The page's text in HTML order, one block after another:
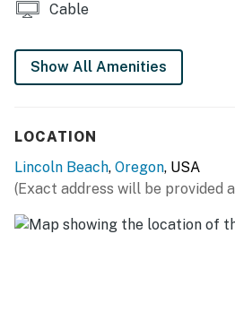
Cable
Show All Amenities
LOCATION
Lincoln Beach, Oregon, USA
(Exact address will be provided